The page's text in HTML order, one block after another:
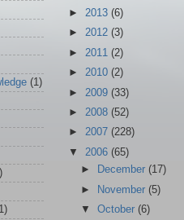
(1)
► 2013 (6)
► 2012 (3)
► 2011 (2)
► 2010 (2)
► 2009 (33)
► 2008 (52)
► 2007 (228)
▼ 2006 (65)
►
December (17)
►
November (5)
▼October (6)